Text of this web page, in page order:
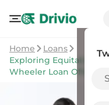
Home
Loans
Exploring Equitable
Wheeler Loan Offers